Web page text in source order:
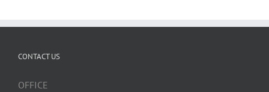
CONTACT US
OFFICE